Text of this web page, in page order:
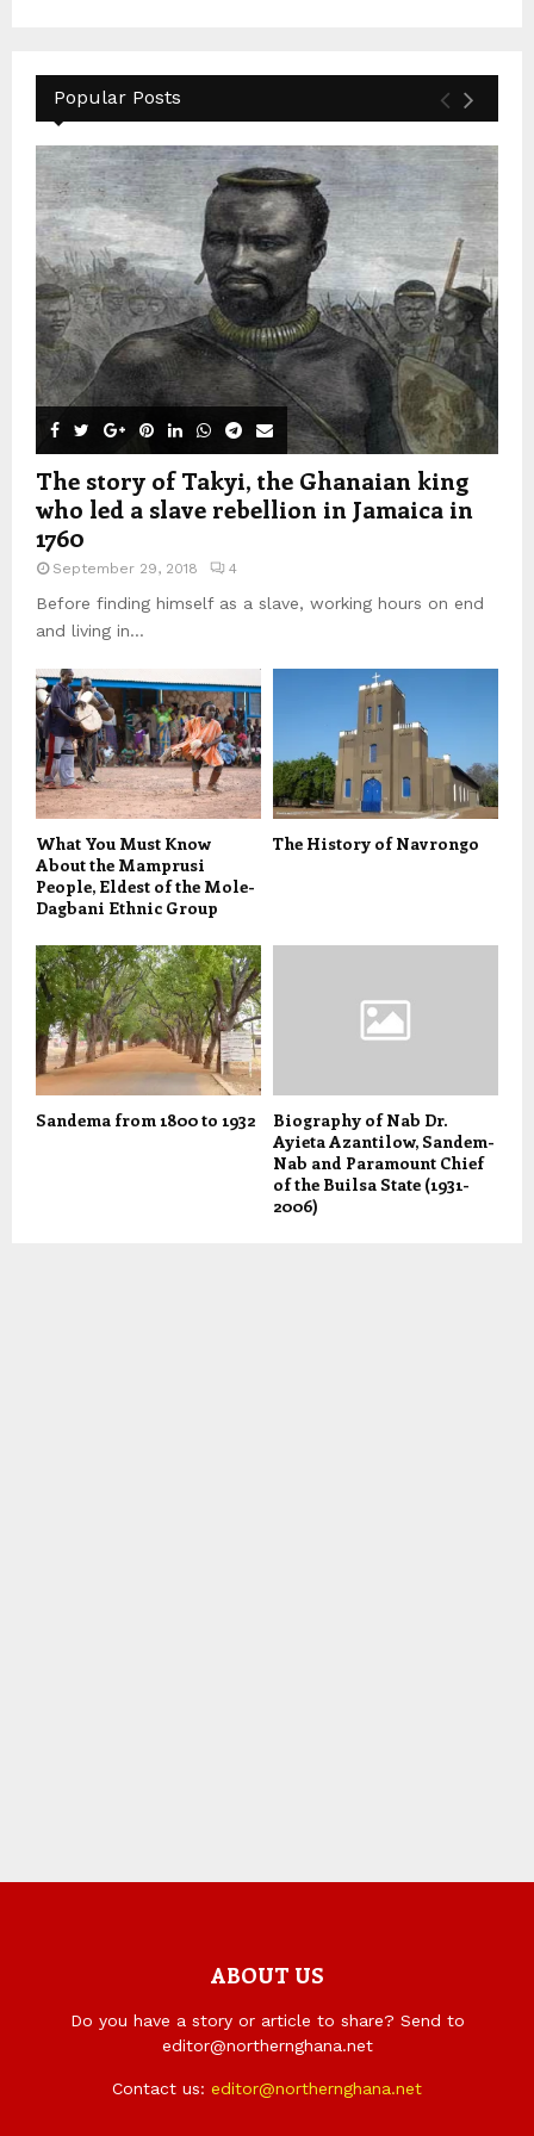
Popular Posts
The story of Takyi, the Ghanaian king
who led a slave rebellion in Jamaica in
1760
September 29, 2018 4
Before finding himself as a slave, working hours on end
and living in...
What You Must Know
About the Mamprusi
People, Eldest of the Mole-
Dagbani Ethnic Group
The History of Navrongo
Sandema from 1800 to 1932
Biography of Nab Dr.
Ayieta Azantilow, Sandem-
Nab and Paramount Chief
of the Builsa State (1931-
2006)
ABOUT US
Do you have a story or article to share? Send to
editor@northernghana.net
Contact us: editor@northernghana.net